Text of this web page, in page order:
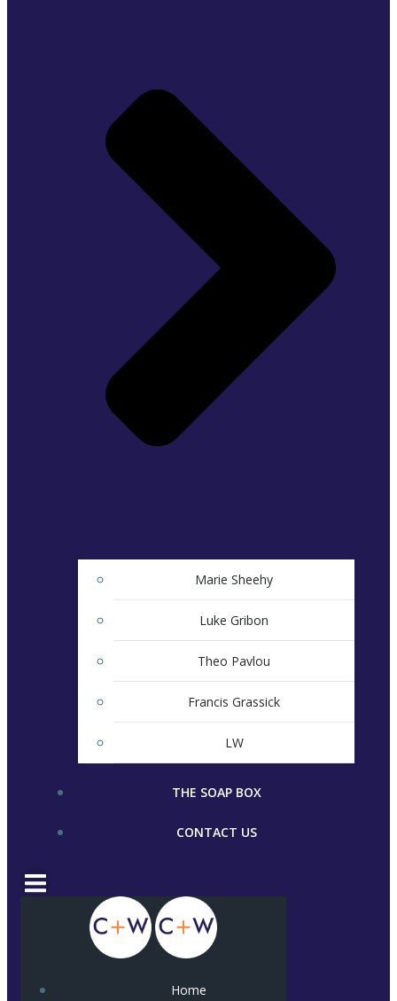
Marie Sheehy
Luke Gribon
Theo Pavlou
Francis Grassick
LW
THE SOAP BOX
CONTACT US
Home